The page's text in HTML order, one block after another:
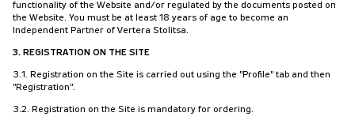
functionality of the Website and/or regulated by the documents posted on
the Website. You must be at least 18 years of age to become an
Independent Partner of Vertera Stolitsa.
3. REGISTRATION ON THE SITE
3.1. Registration on the Site is carried out using the "Profile" tab and then
"Registration".
3.2. Registration on the Site is mandatory for ordering.